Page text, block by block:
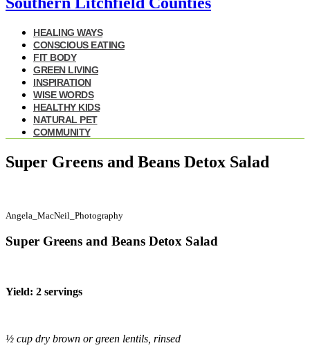
HEALING WAYS
CONSCIOUS EATING
FIT BODY
GREEN LIVING
INSPIRATION
WISE WORDS
HEALTHY KIDS
NATURAL PET
COMMUNITY
Super Greens and Beans Detox Salad
Angela_MacNeil_Photography
Super Greens and Beans Detox Salad
Yield: 2 servings
½ cup dry brown or green lentils, rinsed